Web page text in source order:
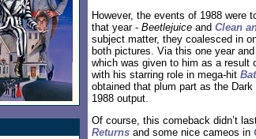
However, the events of 1988 were
that year - Beetlejuice and Clean
subject matter, they coalesced in
both pictures. Via this one year
which was given to him as a result
with his starring role in mega-hit
obtained that plum part as the
1988 output.
Of course, this comeback didn’t
Returns and some nice cameos in